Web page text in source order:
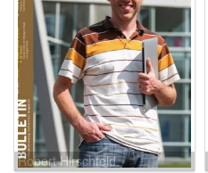
Robert Hirschfeld